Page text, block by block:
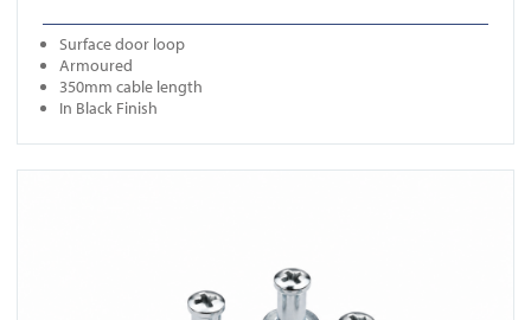
Surface door loop
Armoured
350mm cable length
In Black Finish